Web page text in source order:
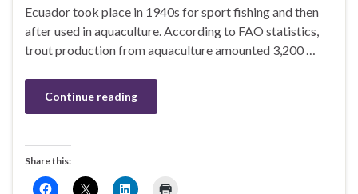
Ecuador took place in 1940s for sport fishing and then
after used in aquaculture. According to FAO statistics,
trout production from aquaculture amounted 3,200 …
Continue reading
Share this: